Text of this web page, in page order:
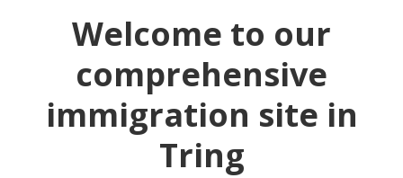
Welcome to our
comprehensive
immigration site in
Tring